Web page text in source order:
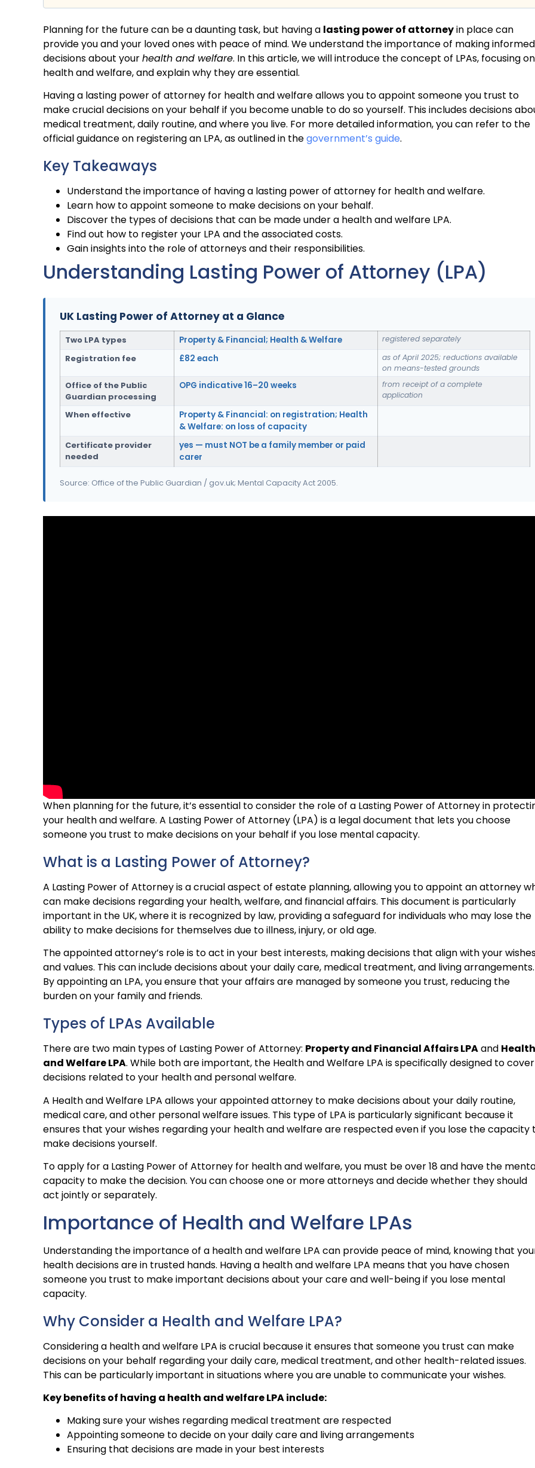
Planning for the future can be a daunting task, but having a lasting power of attorneyin place can
provide you and your loved ones with peace of mind. We understand the importance of making informed
decisions about yourhealth and welfare. In this article, we will introduce the concept of LPAs, focusing on
health and welfare, and explain why they are essential.
Having a lasting power of attorney for health and welfare allows you to appoint someone you trust to
make crucial decisions on your behalf if you become unable to do so yourself. This includes decisions
medical treatment, daily routine, and where you live. For more detailed information, you can refer to the
official guidance on registering an LPA, as outlined in thegovernment’s guide.
Key Takeaways
Understand the importance of having a lasting power of attorney for health and welfare.
Learn how to appoint someone to make decisions on your behalf.
Discover the types of decisions that can be made under a health and welfare LPA.
Find out how to register your LPA and the associated costs.
Gain insights into the role of attorneys and their responsibilities.
Understanding Lasting Power of Attorney (LPA)
UK Lasting Power of Attorney at a Glance
Two LPA types Property & Financial; Health & Welfare registered separately
Registration fee £82 each
as of April 2025; reductions available
on means-tested grounds
Office of the Public
Guardian processing
OPG indicative 16–20 weeks
from receipt of a complete
application
When effective
Property & Financial: on registration; Health
& Welfare: on loss of capacity
Certificate provider
needed
yes — must NOT be a family member or paid
carer
Source: Office of the Public Guardian / gov.uk; Mental Capacity Act 2005.
When planning for the future, it’s essential to consider the role of a Lasting Power of Attorney in
your health and welfare. A Lasting Power of Attorney (LPA) is a legal document that lets you choose
someone you trust to make decisions on your behalf if you lose mental capacity.
What is a Lasting Power of Attorney?
A Lasting Power of Attorney is a crucial aspect of estate planning, allowing you to appoint an attorney
can make decisions regarding your health, welfare, and financial affairs. This document is particularly
important in the UK, where it is recognized by law, providing a safeguard for individuals who may lose the
ability to make decisions for themselves due to illness, injury, or old age.
The appointed attorney’s role is to act in your best interests, making decisions that align with your
and values. This can include decisions about your daily care, medical treatment, and living arrangements.
By appointing an LPA, you ensure that your affairs are managed by someone you trust, reducing the
burden on your family and friends.
Types of LPAs Available
There are two main types of Lasting Power of Attorney: Property and Financial Affairs LPAand Health
and Welfare LPA. While both are important, the Health and Welfare LPA is specifically designed to cover
decisions related to your health and personal welfare.
A Health and Welfare LPA allows your appointed attorney to make decisions about your daily routine,
medical care, and other personal welfare issues. This type of LPA is particularly significant because it
ensures that your wishes regarding your health and welfare are respected even if you lose the capacity
make decisions yourself.
To apply for a Lasting Power of Attorney for health and welfare, you must be over 18 and have the
capacity to make the decision. You can choose one or more attorneys and decide whether they should
act jointly or separately.
Importance of Health and Welfare LPAs
Understanding the importance of a health and welfare LPA can provide peace of mind, knowing that
health decisions are in trusted hands. Having a health and welfare LPA means that you have chosen
someone you trust to make important decisions about your care and well-being if you lose mental
capacity.
Why Consider a Health and Welfare LPA?
Considering a health and welfare LPA is crucial because it ensures that someone you trust can make
decisions on your behalf regarding your daily care, medical treatment, and other health-related issues.
This can be particularly important in situations where you are unable to communicate your wishes.
Key benefits of having a health and welfare LPA include:
Making sure your wishes regarding medical treatment are respected
Appointing someone to decide on your daily care and living arrangements
Ensuring that decisions are made in your best interests